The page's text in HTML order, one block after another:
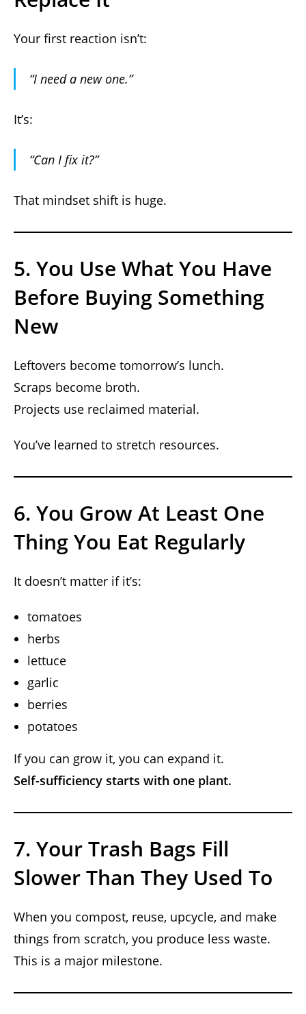
Your first reaction isn’t:
“I need a new one.”
It’s:
“Can I fix it?”
That mindset shift is huge.
5. You Use What You Have
Before Buying Something
New
Leftovers become tomorrow’s lunch.
Scraps become broth.
Projects use reclaimed material.
You’ve learned to stretch resources.
6. You Grow At Least One
Thing You Eat Regularly
It doesn’t matter if it’s:
tomatoes
herbs
lettuce
garlic
berries
potatoes
If you can grow it, you can expand it.
Self-sufficiency starts with one plant.
7. Your Trash Bags Fill
Slower Than They Used To
When you compost, reuse, upcycle, and make
things from scratch, you produce less waste.
This is a major milestone.